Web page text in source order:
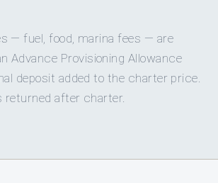
— fuel, food, marina fees — are
Advance Provisioning Allowance
deposit added to the charter price.
returned after charter.